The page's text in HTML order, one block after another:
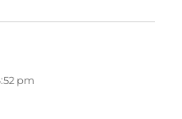
pm